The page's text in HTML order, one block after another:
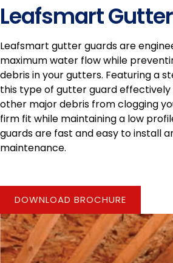
Leafsmart
Leafsmart gutter guards are
maximum water flow while
debris in your gutters. Featuring a
this type of gutter guard effectively
other major debris from clogging
firm fit while maintaining a low
guards are fast and easy to install
maintenance.
DOWNLOAD BROCHURE